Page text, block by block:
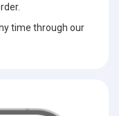
time through our